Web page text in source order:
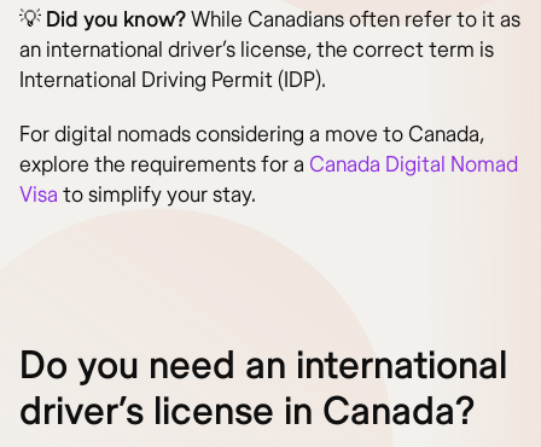
💡 Did you know?While Canadians often refer to it as
an international driver’s license, the correct term is
International Driving Permit (IDP).
For digital nomads considering a move to Canada,
explore the requirements for a Canada Digital Nomad
Visa to simplify your stay.
Do you need an international
driver’s license in Canada?